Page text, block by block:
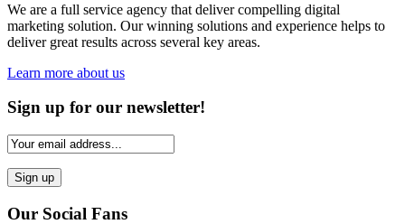
We are a full service agency that deliver compelling digital
marketing solution. Our winning solutions and experience helps to
deliver great results across several key areas.
Learn more about us
Sign up for our newsletter!
Our Social Fans